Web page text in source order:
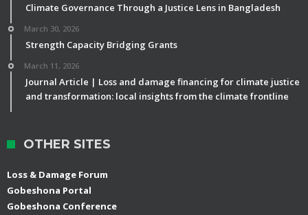
Climate Governance Through a Justice Lens in Bangladesh
March 30, 2026
Strength Capacity Bridging Grants
March 11, 2026
Journal Article | Loss and damage financing for climate justice
and transformation: local insights from the climate frontline
OTHER SITES
Loss & Damage Forum
Gobeshona Portal
Gobeshona Conference